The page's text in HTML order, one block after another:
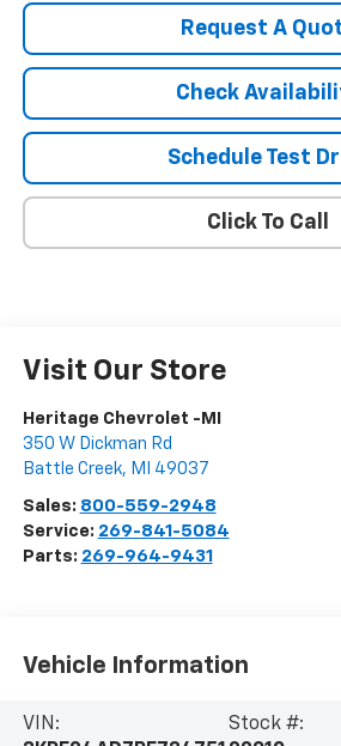
Request A
Check
Schedule Test
Click To Call
Visit Our Store
Heritage Chevrolet -MI
350 W Dickman Rd
Battle Creek, MI 49037
Sales: 800-559-2948
Service: 269-841-5084
Parts: 269-964-9431
Vehicle Information
VIN:
Stock #: